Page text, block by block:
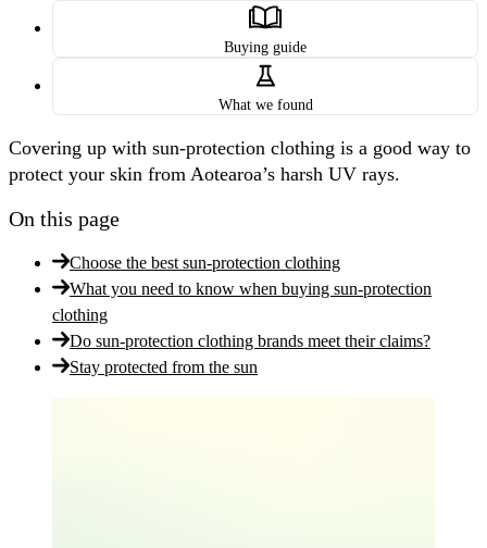
Buying guide
What we found
Covering up with sun-protection clothing is a good way to
protect your skin from Aotearoa’s harsh UV rays.
On this page
Choose the best sun-protection clothing
What you need to know when buying sun-protection
clothing
Do sun-protection clothing brands meet their claims?
Stay protected from the sun